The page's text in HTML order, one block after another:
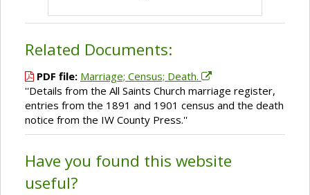
Related Documents:
PDF file: Marriage; Census; Death.
''Details from the All Saints Church marriage register,
entries from the 1891 and 1901 census and the death
notice from the IW County Press.''
Have you found this website
useful?